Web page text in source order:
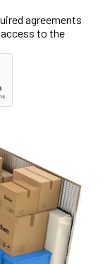
agreements
to the